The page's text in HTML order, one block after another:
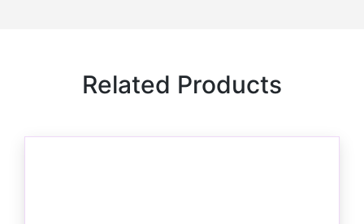
Related Products